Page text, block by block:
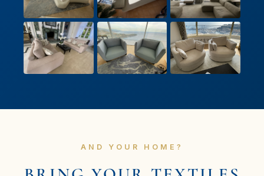
AND YOUR HOME?